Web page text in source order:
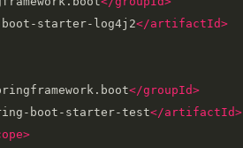
starter-log4j2</artifactId>
</groupId>
boot-starter-test</artifactId>